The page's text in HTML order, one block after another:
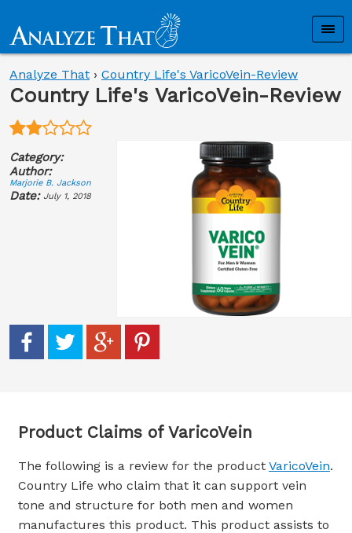
Analyze That › Country Life's VaricoVein-Review
Country Life's VaricoVein-Review
Category:
Author:
Marjorie B. Jackson
Date: July 1, 2018
Product Claims of VaricoVein
The following is a review for the product VaricoVein.
Country Life who claim that it can support vein
tone and structure for both men and women
manufactures this product. This product assists to